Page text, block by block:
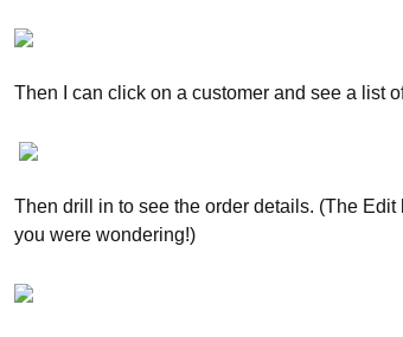
Then I can click on a customer and see a list
Then drill in to see the order details. (The
you were wondering!)